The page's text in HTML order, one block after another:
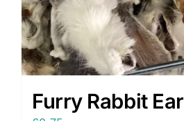
Furry Rabbit Ear